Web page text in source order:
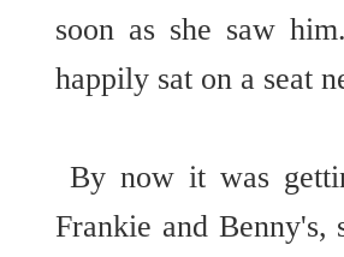
soon as she saw
happily sat on a seat
By now it was
Frankie and